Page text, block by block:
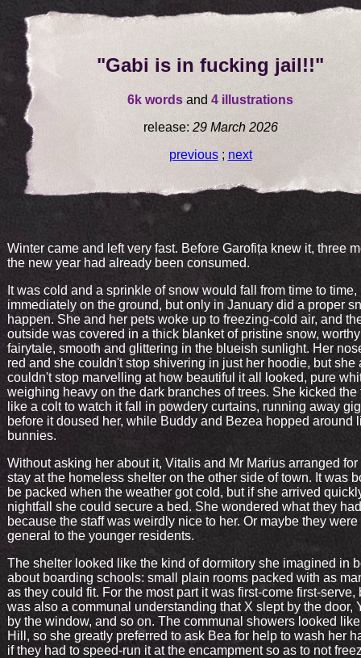
"Gabi is in fucking jail!!"
6k words and 4 illustrations
release: 29 March 2026
previous; next
Winter came and left very fast. Before Garofița knew it, three
the new year had already been consumed.
It was cold and a sprinkle of snow would fall from time to time,
immediately on the ground, but only in January did a proper
happen. She and her pets woke up to freezing-cold air, and
outside was covered in a thick blanket of pristine snow,
fairytale, smooth and glittering in the blueish sunlight. Her
red and she couldn't stop shivering in just her hoodie, but she
couldn't stop marvelling at how beautiful it all looked, pure
weighing heavy on the dark branches of trees. She kicked the
like a colt to watch it fall in powdery curtains, running away
before it doused her, while Buddy and Bezea hopped around
bunnies.
Without asking her about it, Vitalis and Mr Marius arranged for
stay at the homeless shelter on the other side of town. It was
be packed when the weather got cold, but if she arrived
nightfall she could secure a bed. She wondered what they
because the staff was weirdly nice to her. Or maybe they
general to the younger residents.
The shelter looked like the kind of dormitory she imagined in
about boarding schools: small plain rooms packed with as
as they could fit. For the most part it was first-come first-serve,
was also a communal understanding that X slept by the door,
by the window, and so on. The communal showers looked
Hill, so she greatly preferred to ask Bea for help to wash her
if they had to speed-run it at the encampment so as to not